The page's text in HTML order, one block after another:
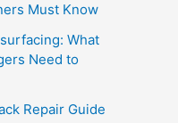
Must Know
What
Need to
Repair Guide